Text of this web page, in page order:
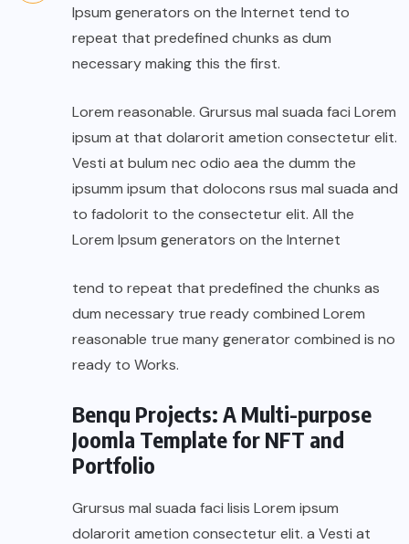
Ipsum generators on the Internet tend to
repeat that predefined chunks as dum
necessary making this the first.
Lorem reasonable. Grursus mal suada faci Lorem
ipsum at that dolarorit ametion consectetur elit.
Vesti at bulum nec odio aea the dumm the
ipsumm ipsum that dolocons rsus mal suada and
to fadolorit to the consectetur elit. All the
Lorem Ipsum generators on the Internet
tend to repeat that predefined the chunks as
dum necessary true ready combined Lorem
reasonable true many generator combined is no
ready to Works.
Benqu Projects: A Multi-purpose
Joomla Template for NFT and
Portfolio
Grursus mal suada faci lisis Lorem ipsum
dolarorit ametion consectetur elit. a Vesti at